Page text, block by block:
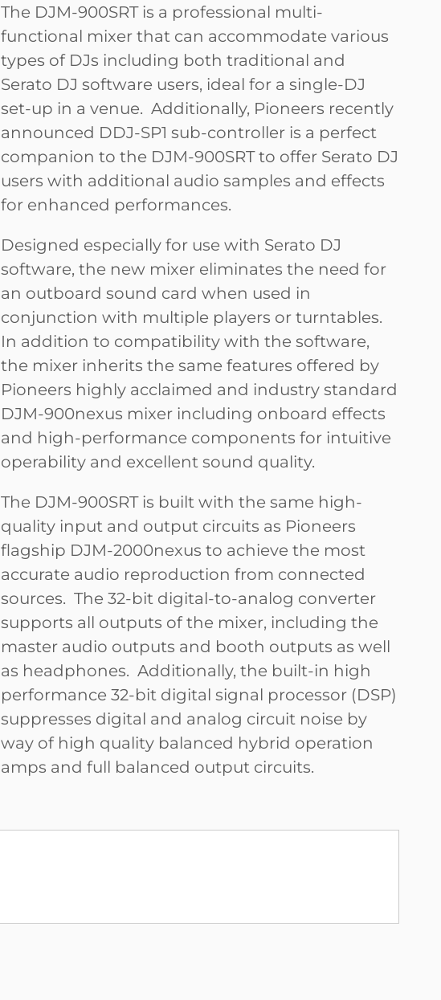
The DJM-900SRT is a professional multi-
functional mixer that can accommodate various
types of DJs including both traditional and
Serato DJ software users, ideal for a single-DJ
set-up in a venue. Additionally, Pioneers recently
announced DDJ-SP1 sub-controller is a perfect
companion to the DJM-900SRT to offer Serato DJ
users with additional audio samples and effects
for enhanced performances.
Designed especially for use with Serato DJ
software, the new mixer eliminates the need for
an outboard sound card when used in
conjunction with multiple players or turntables.
In addition to compatibility with the software,
the mixer inherits the same features offered by
Pioneers highly acclaimed and industry standard
DJM-900nexus mixer including onboard effects
and high-performance components for intuitive
operability and excellent sound quality.
The DJM-900SRT is built with the same high-
quality input and output circuits as Pioneers
flagship DJM-2000nexus to achieve the most
accurate audio reproduction from connected
sources. The 32-bit digital-to-analog converter
supports all outputs of the mixer, including the
master audio outputs and booth outputs as well
as headphones. Additionally, the built-in high
performance 32-bit digital signal processor (DSP)
suppresses digital and analog circuit noise by
way of high quality balanced hybrid operation
amps and full balanced output circuits.